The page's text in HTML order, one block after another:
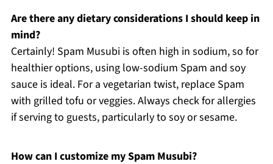
Are there any dietary considerations I should keep in
mind?
Certainly! Spam Musubi is often high in sodium, so for
healthier options, using low-sodium Spam and soy
sauce is ideal. For a vegetarian twist, replace Spam
with grilled tofu or veggies. Always check for allergies
if serving to guests, particularly to soy or sesame.
How can I customize my Spam Musubi?